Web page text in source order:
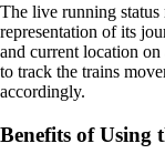
The live running
representation of its
and current location on
to track the trains
accordingly.
Benefits of Using